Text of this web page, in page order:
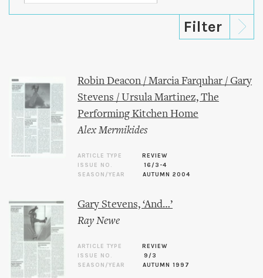
Robin Deacon / Marcia Farquhar / Gary
Stevens / Ursula Martinez, The
Performing Kitchen Home
Alex Mermikides
ARTICLE TYPE
REVIEW
ISSUE NO.
16/3-4
SEASON/YEAR
AUTUMN 2004
Gary Stevens, ‘And…’
Ray Newe
ARTICLE TYPE
REVIEW
ISSUE NO.
9/3
SEASON/YEAR
AUTUMN 1997